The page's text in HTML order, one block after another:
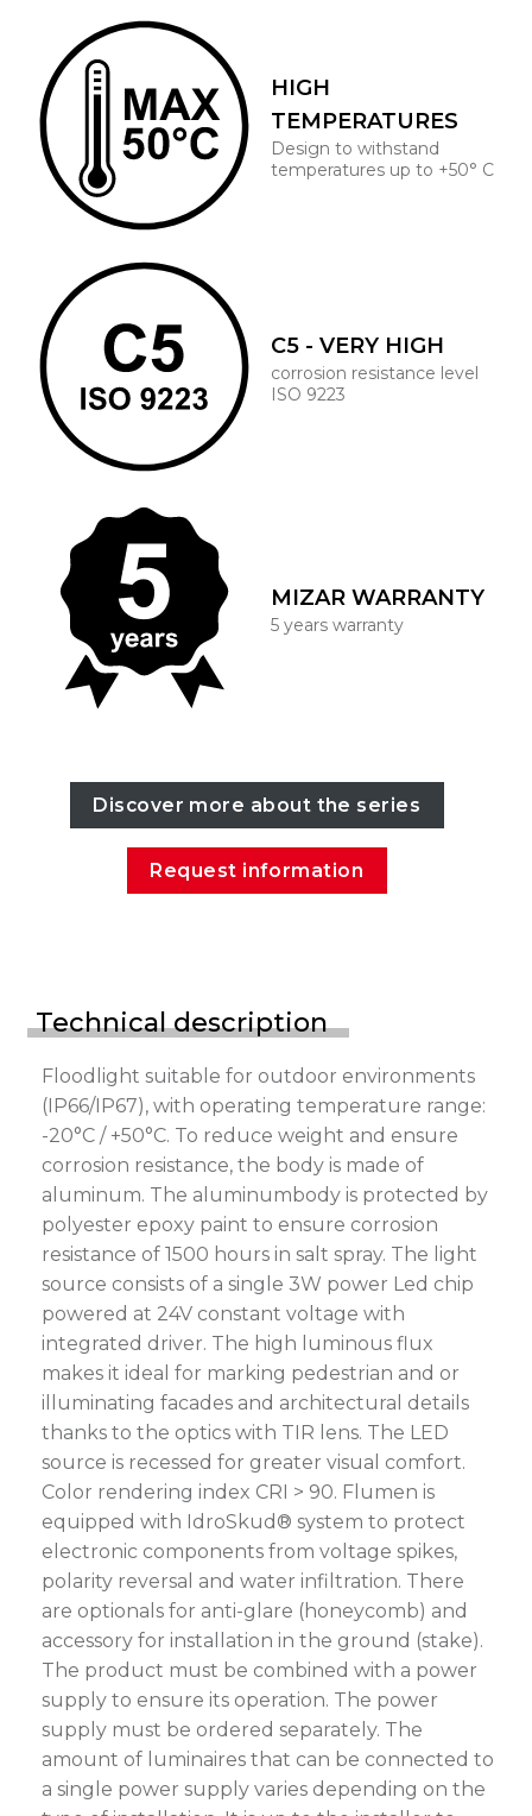
HIGH
TEMPERATURES
Design to withstand
temperatures up to +50° C
C5 - VERY HIGH
corrosion resistance level
ISO 9223
MIZAR WARRANTY
5 years warranty
Discover more about the series
Request information
Technical description
Floodlight suitable for outdoor environments
(IP66/IP67), with operating temperature range:
-20°C / +50°C. To reduce weight and ensure
corrosion resistance, the body is made of
aluminum. The aluminumbody is protected by
polyester epoxy paint to ensure corrosion
resistance of 1500 hours in salt spray. The light
source consists of a single 3W power Led chip
powered at 24V constant voltage with
integrated driver. The high luminous flux
makes it ideal for marking pedestrian and or
illuminating facades and architectural details
thanks to the optics with TIR lens. The LED
source is recessed for greater visual comfort.
Color rendering index CRI > 90. Flumen is
equipped with IdroSkud® system to protect
electronic components from voltage spikes,
polarity reversal and water infiltration. There
are optionals for anti-glare (honeycomb) and
accessory for installation in the ground (stake).
The product must be combined with a power
supply to ensure its operation. The power
supply must be ordered separately. The
amount of luminaires that can be connected to
a single power supply varies depending on the